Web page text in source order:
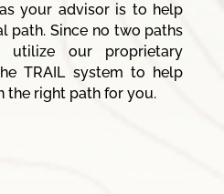
your advisor is to help
path. Since no two paths
our proprietary
TRAIL system to help
the right path for you.